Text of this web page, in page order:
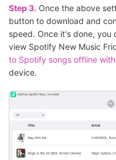
Step 3. Once the above
button to download and
speed. Once it's done, you
view Spotify New Music
to Spotify songs offline
device.